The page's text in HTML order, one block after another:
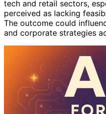
tech and retail sectors,
perceived as lacking
The outcome could
and corporate strategies